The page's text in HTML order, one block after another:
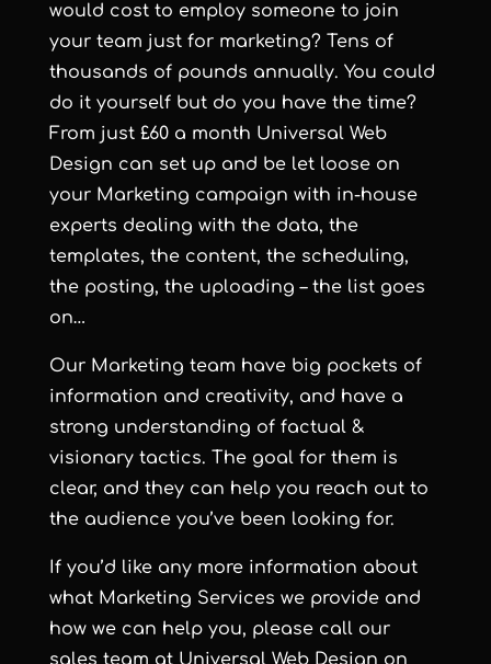
would cost to employ someone to join
your team just for marketing? Tens of
thousands of pounds annually. You could
do it yourself but do you have the time?
From just £60 a month Universal Web
Design can set up and be let loose on
your Marketing campaign with in-house
experts dealing with the data, the
templates, the content, the scheduling,
the posting, the uploading – the list goes
on…
Our Marketing team have big pockets of
information and creativity, and have a
strong understanding of factual &
visionary tactics. The goal for them is
clear, and they can help you reach out to
the audience you’ve been looking for.
If you’d like any more information about
what Marketing Services we provide and
how we can help you, please call our
sales team at Universal Web Design on